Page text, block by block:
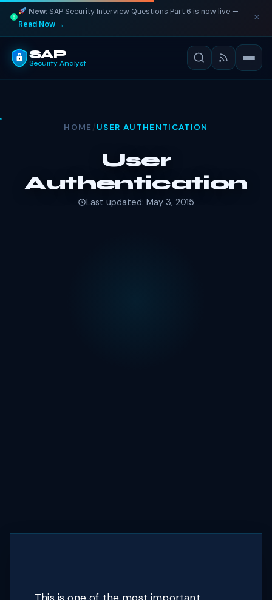
New: SAP Security Interview Questions Part 6 is now live —
Read Now →
SAP
Security Analyst
HOME /USER AUTHENTICATION
User
Authentication
Last updated: May 3, 2015